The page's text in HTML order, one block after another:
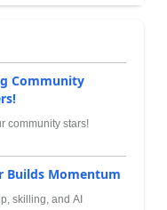
Community
community stars!
Builds Momentum
skilling, and AI